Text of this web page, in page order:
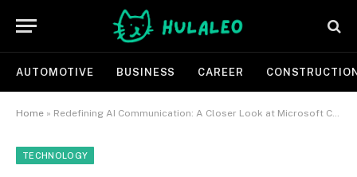
AUTOMOTIVE BUSINESS CAREER
Home » Redefining AI Communication: A Closer Look at Microsoft Copilot Chat
TECHNOLOGY